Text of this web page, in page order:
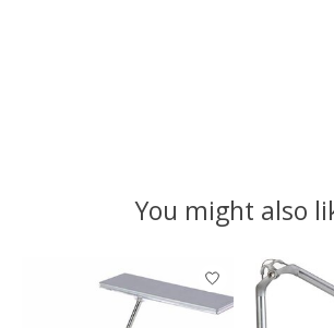
You might also
Product carousel items